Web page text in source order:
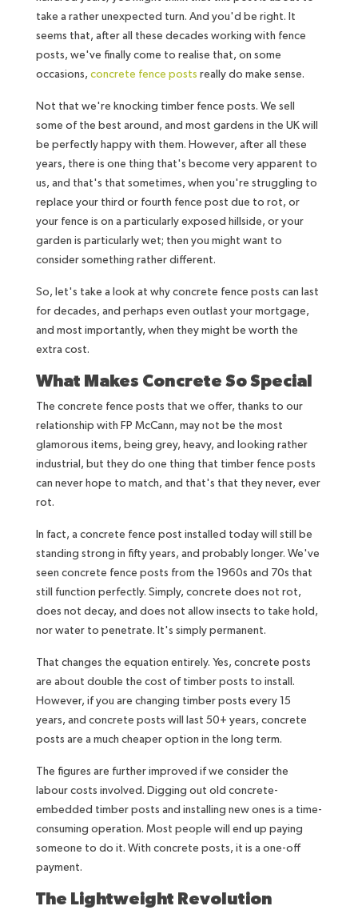
take a rather unexpected turn. And you'd be right. It
seems that, after all these decades working with fence
posts, we've finally come to realise that, on some
occasions, concrete fence posts really do make sense.
Not that we're knocking timber fence posts. We sell
some of the best around, and most gardens in the UK will
be perfectly happy with them. However, after all these
years, there is one thing that's become very apparent to
us, and that's that sometimes, when you're struggling to
replace your third or fourth fence post due to rot, or
your fence is on a particularly exposed hillside, or your
garden is particularly wet; then you might want to
consider something rather different.
So, let's take a look at why concrete fence posts can last
for decades, and perhaps even outlast your mortgage,
and most importantly, when they might be worth the
extra cost.
What Makes Concrete So Special
The concrete fence posts that we offer, thanks to our
relationship with FP McCann, may not be the most
glamorous items, being grey, heavy, and looking rather
industrial, but they do one thing that timber fence posts
can never hope to match, and that's that they never, ever
rot.
In fact, a concrete fence post installed today will still be
standing strong in fifty years, and probably longer. We've
seen concrete fence posts from the 1960s and 70s that
still function perfectly. Simply, concrete does not rot,
does not decay, and does not allow insects to take hold,
nor water to penetrate. It's simply permanent.
That changes the equation entirely. Yes, concrete posts
are about double the cost of timber posts to install.
However, if you are changing timber posts every 15
years, and concrete posts will last 50+ years, concrete
posts are a much cheaper option in the long term.
The figures are further improved if we consider the
labour costs involved. Digging out old concrete-
embedded timber posts and installing new ones is a time-
consuming operation. Most people will end up paying
someone to do it. With concrete posts, it is a one-off
payment.
The Lightweight Revolution